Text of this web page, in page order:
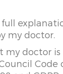
full
my doctor.
my doctor